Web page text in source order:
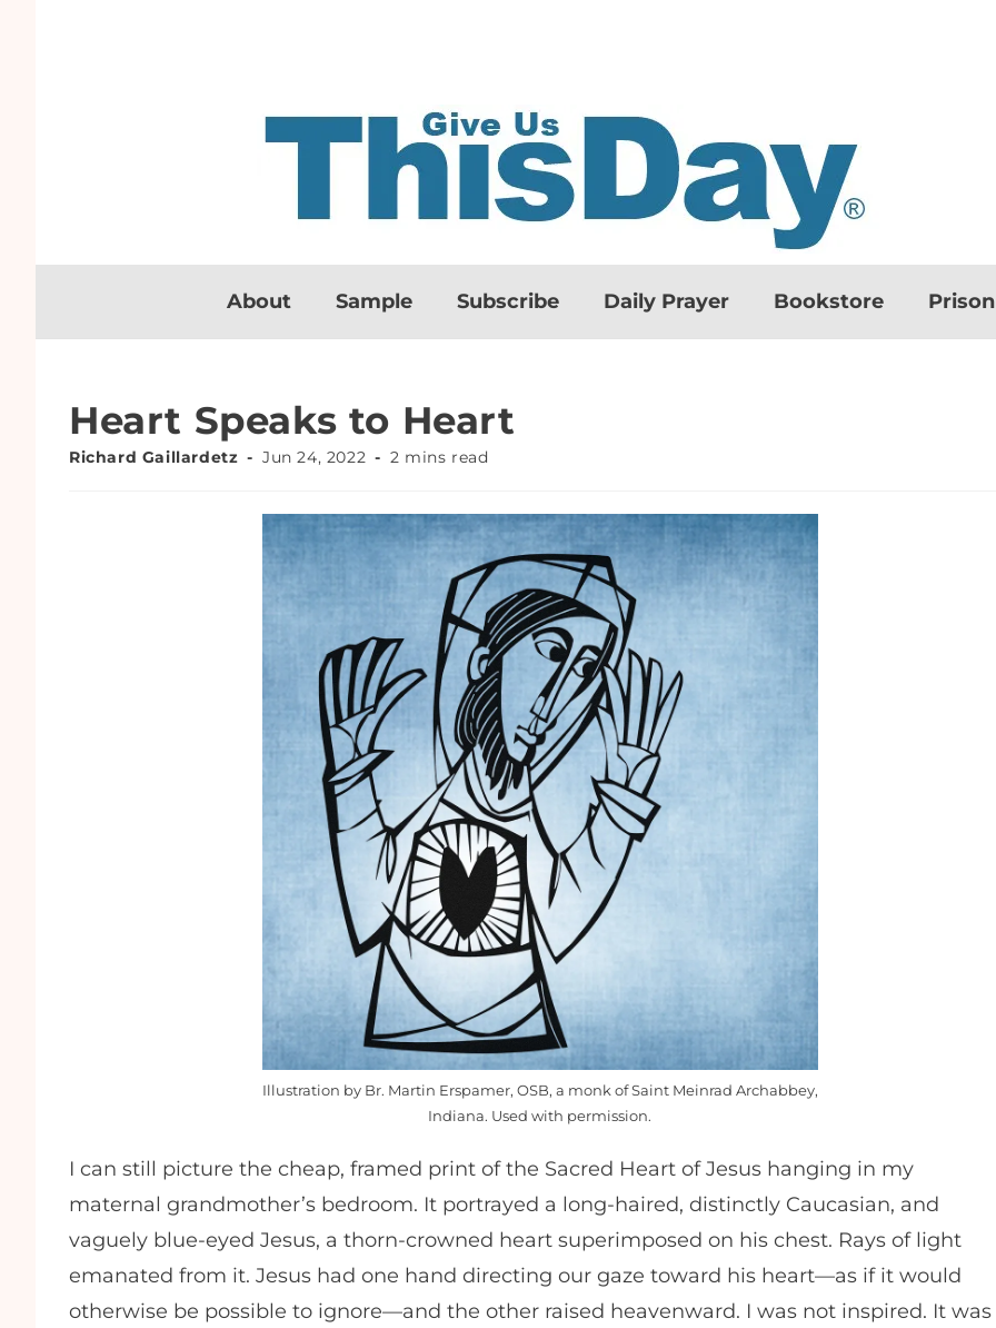
About Sample Subscribe Daily Prayer Bookstore
Heart Speaks to Heart
Richard Gaillardetz Jun 24, 2022 2 mins read
Illustration by Br. Martin Erspamer, OSB, a monk of Saint Meinrad Archabbey,
Indiana. Used with permission.
I can still picture the cheap, framed print of the Sacred Heart of Jesus hanging in my
maternal grandmother’s bedroom. It portrayed a long-haired, distinctly Caucasian, and
vaguely blue-eyed Jesus, a thorn-crowned heart superimposed on his chest. Rays of light
emanated from it. Jesus had one hand directing our gaze toward his heart—as if it would
otherwise be possible to ignore—and the other raised heavenward. I was not inspired. It was